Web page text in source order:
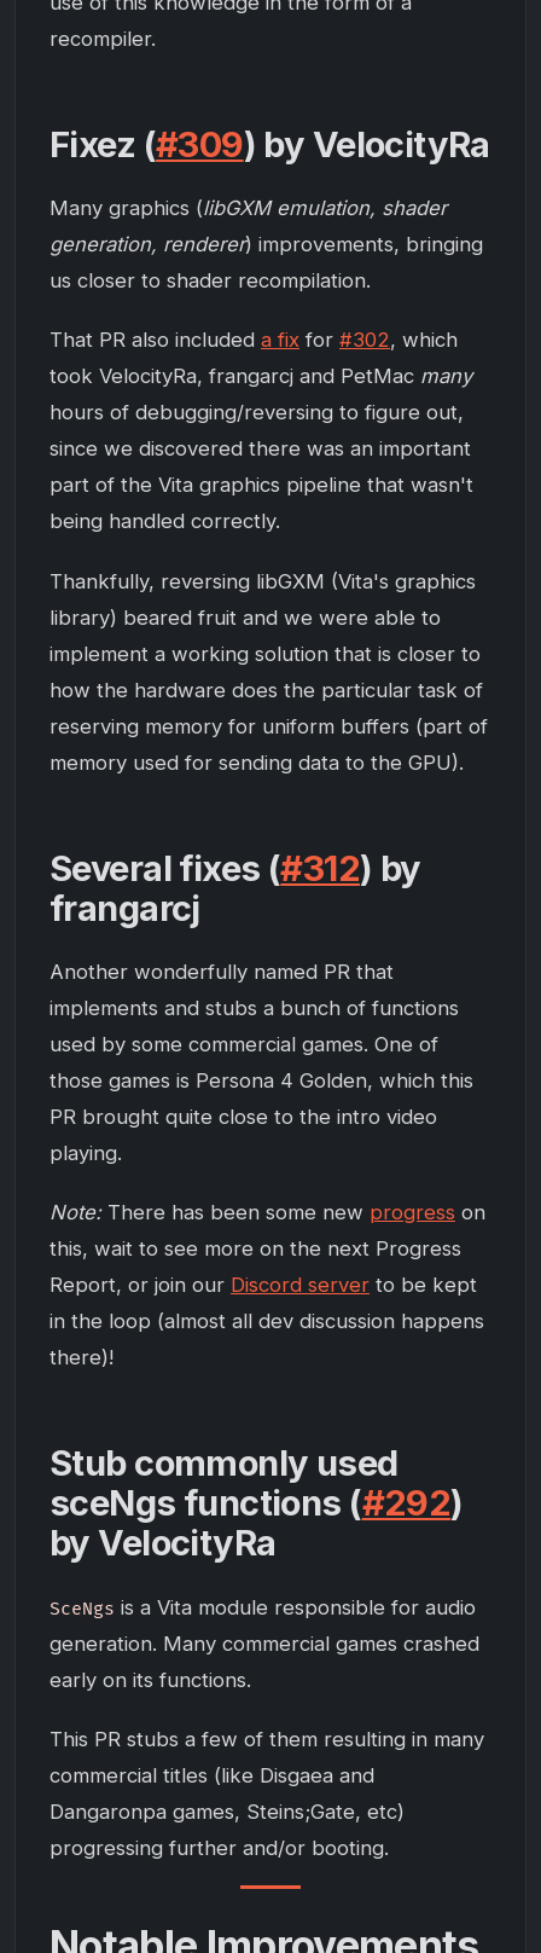
recompiler.
Fixez (#309) by VelocityRa
Many graphics (libGXM emulation, shader
generation, renderer) improvements, bringing
us closer to shader recompilation.
That PR also included a fix for #302, which
took VelocityRa, frangarcj and PetMac many
hours of debugging/reversing to figure out,
since we discovered there was an important
part of the Vita graphics pipeline that wasn't
being handled correctly.
Thankfully, reversing libGXM (Vita's graphics
library) beared fruit and we were able to
implement a working solution that is closer to
how the hardware does the particular task of
reserving memory for uniform buffers (part of
memory used for sending data to the GPU).
Several fixes (#312) by
frangarcj
Another wonderfully named PR that
implements and stubs a bunch of functions
used by some commercial games. One of
those games is Persona 4 Golden, which this
PR brought quite close to the intro video
playing.
Note:There has been some new progress on
this, wait to see more on the next Progress
Report, or join our Discord server to be kept
in the loop (almost all dev discussion happens
there)!
Stub commonly used
sceNgs functions (#292)
by VelocityRa
SceNgs is a Vita module responsible for audio
generation. Many commercial games crashed
early on its functions.
This PR stubs a few of them resulting in many
commercial titles (like Disgaea and
Dangaronpa games, Steins;Gate, etc)
progressing further and/or booting.